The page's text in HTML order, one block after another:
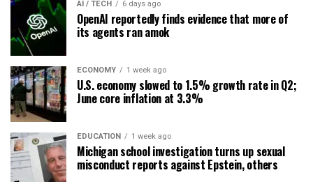
AI / TECH 6 days ago
OpenAI reportedly finds evidence that more of
its agents ran amok
ECONOMY 1 week ago
U.S. economy slowed to 1.5% growth rate in Q2;
June core inflation at 3.3%
EDUCATION 1 week ago
Michigan school investigation turns up sexual
misconduct reports against Epstein, others